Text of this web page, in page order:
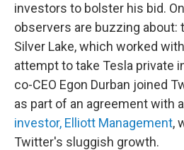
investors to bolster his bid.
observers are buzzing about:
Silver Lake, which worked
attempt to take Tesla private
co-CEO Egon Durban joined
as part of an agreement with
investor, Elliott Management,
Twitter's sluggish growth.